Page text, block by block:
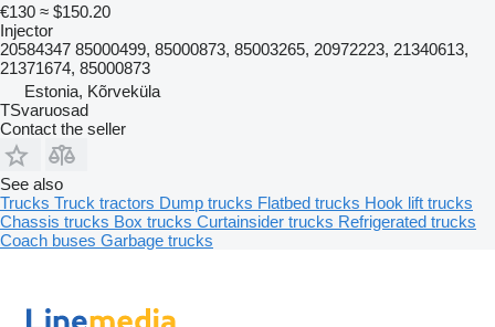
€130 ≈ $150.20
Injector
20584347 85000499, 85000873, 85003265, 20972223, 21340613,
21371674, 85000873
Estonia, Kõrveküla
TSvaruosad
Contact the seller
See also
Trucks Truck tractors Dump trucks Flatbed trucks Hook lift trucks
Chassis trucks Box trucks Curtainsider trucks Refrigerated trucks
Coach buses Garbage trucks